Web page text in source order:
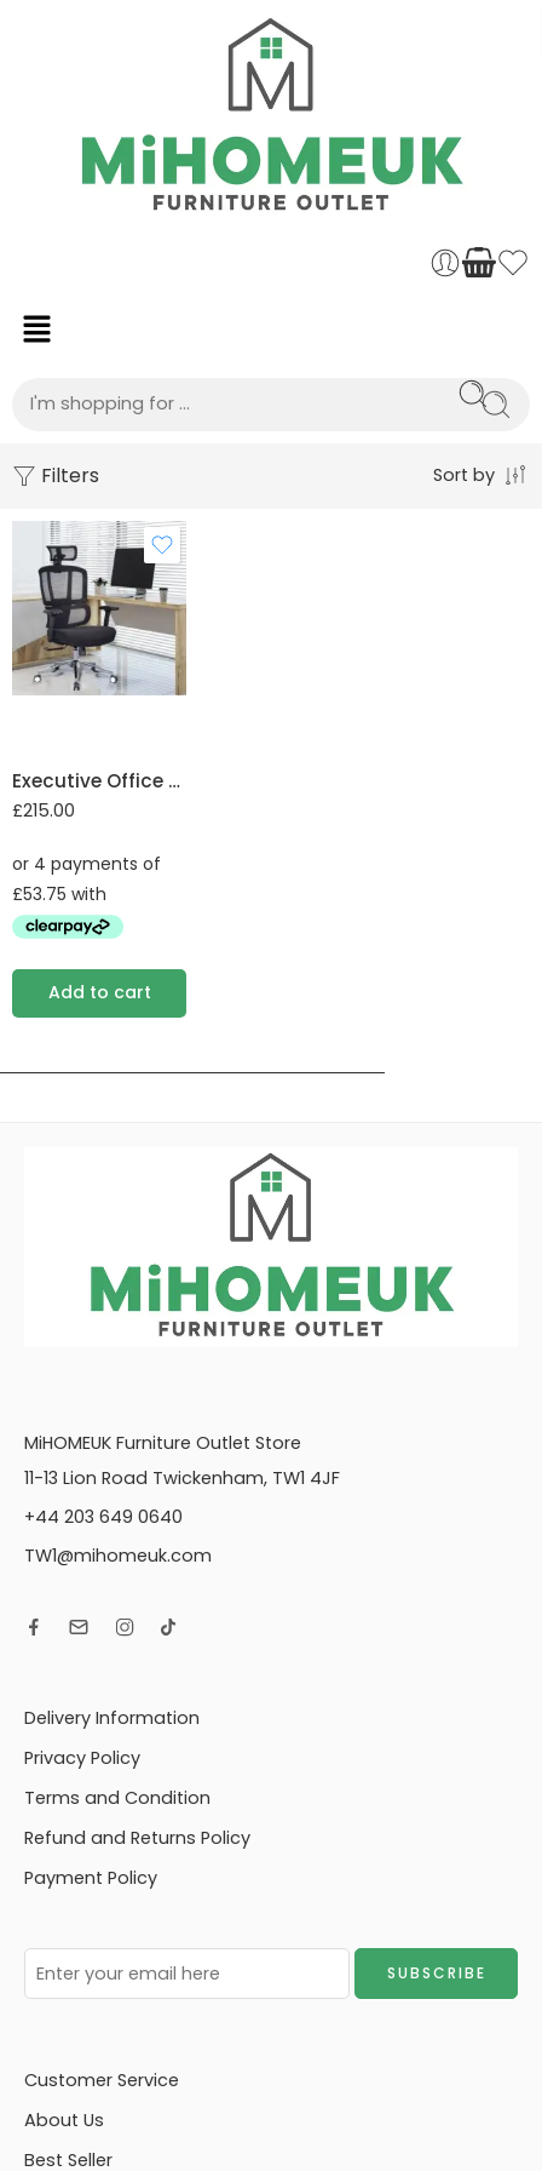
Filters Sort by
Executive Office Chair
£215.00
Add to cart
MiHOMEUK Furniture Outlet Store
11-13 Lion Road Twickenham, TW1 4JF
+44 203 649 0640
TW1@mihomeuk.com
Delivery Information
Privacy Policy
Terms and Condition
Refund and Returns Policy
Payment Policy
Customer Service
About Us
Best Seller